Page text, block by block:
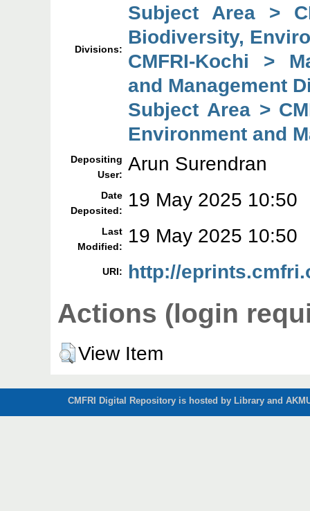
Divisions:
Subject Area >
Biodiversity,
CMFRI-Kochi >
and Management
Subject Area >
Environment and
Depositing
User: Arun Surendran
Date
Deposited:
19 May 2025 10:50
Last
Modified:
19 May 2025 10:50
URI: http://
Actions (login
View Item
CMFRI Digital Repository is hosted by Library and